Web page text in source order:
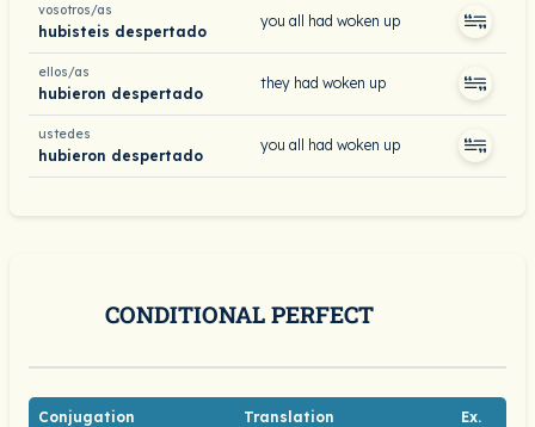
vosotros/as
hubisteis despertado
you all had woken up
ellos/as
hubieron despertado
they had woken up
ustedes
hubieron despertado
you all had woken up
CONDITIONAL PERFECT
Conjugation Translation Ex.